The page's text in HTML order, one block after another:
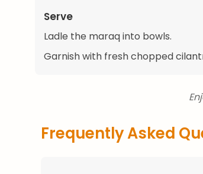
Serve
Ladle the maraq into bowls.
Garnish with fresh chopped
Frequently Asked